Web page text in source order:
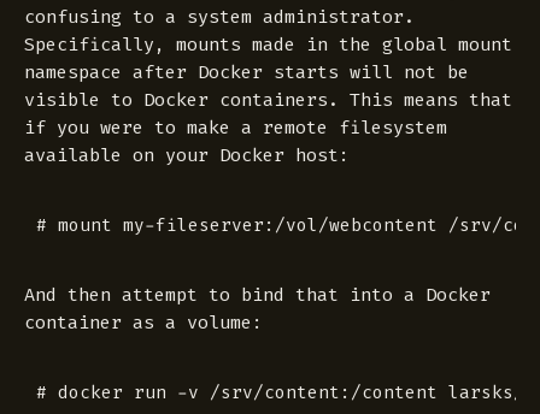
confusing to a system administrator.
Specifically, mounts made in the global mount
namespace after Docker starts will not be
visible to Docker containers. This means that
if you were to make a remote filesystem
available on your Docker host:
And then attempt to bind that into a Docker
container as a volume: